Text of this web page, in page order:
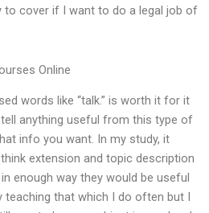
cover if I want to do a legal job of
Online
words like “talk.” is worth it for it
tell anything useful from this type of
info you want. In my study, it
extension and topic description
enough way they would be useful
that which I do often but I